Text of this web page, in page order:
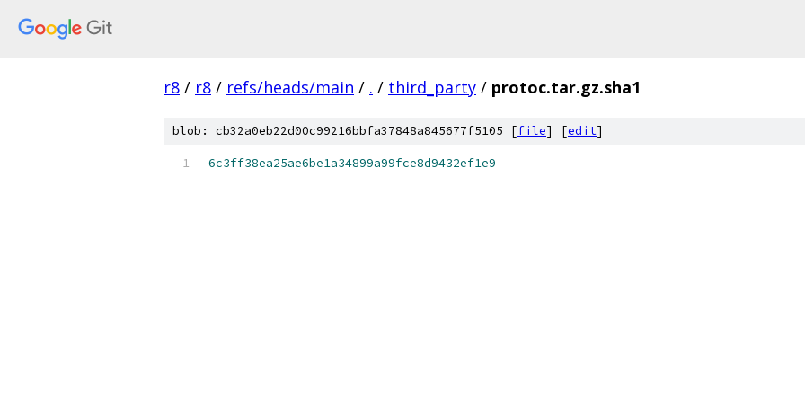
r8 / r8 / refs/heads/main / . / third_party / protoc.tar.gz.sha1
blob: cb32a0eb22d00c99216bbfa37848a845677f5105 [file] [edit]
6c3ff38ea25ae6be1a34899a99fce8d9432ef1e9